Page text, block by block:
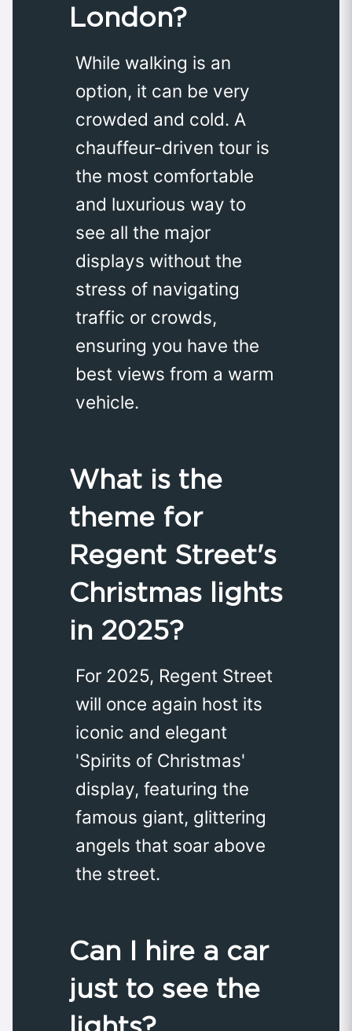
London?
While walking is an
option, it can be very
crowded and cold. A
chauffeur-driven tour is
the most comfortable
and luxurious way to
see all the major
displays without the
stress of navigating
traffic or crowds,
ensuring you have the
best views from a warm
vehicle.
What is the
theme for
Regent Street's
Christmas lights
in 2025?
For 2025, Regent Street
will once again host its
iconic and elegant
'Spirits of Christmas'
display, featuring the
famous giant, glittering
angels that soar above
the street.
Can I hire a car
just to see the